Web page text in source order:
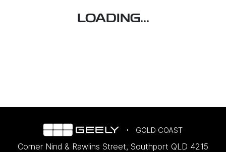
LOADING...
GOLD COAST
Corner Nind & Rawlins Street, Southport QLD 4215